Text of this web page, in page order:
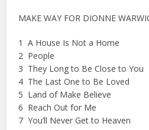
MAKE WAY FOR DIONNE
1 A House Is Not a Home
2 People
3 They Long to Be Close to You
4 The Last One to Be Loved
5 Land of Make Believe
6 Reach Out for Me
7 You’ll Never Get to Heaven